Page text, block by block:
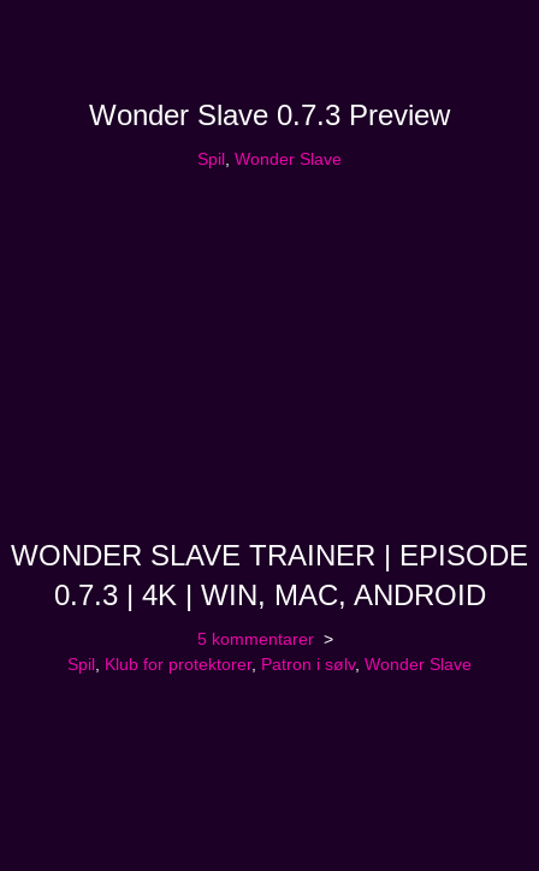
Wonder Slave 0.7.3 Preview
Spil Wonder Slave
WONDER SLAVE TRAINER | EPISODE
0.7.3 | 4K | WIN, MAC, ANDROID
5 kommentarer
Spil
Klub for protektorer, Patron i sølv, Wonder Slave